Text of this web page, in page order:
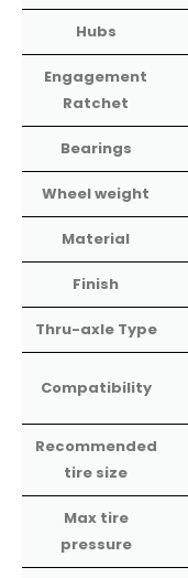
Hubs
Engagement
Ratchet
Bearings
Wheel weight
Material
Finish
Thru-axle Type
Compatibility
Recommended
tire size
Max tire
pressure